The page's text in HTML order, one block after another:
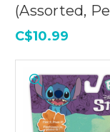
(Assorted,
C$10.99